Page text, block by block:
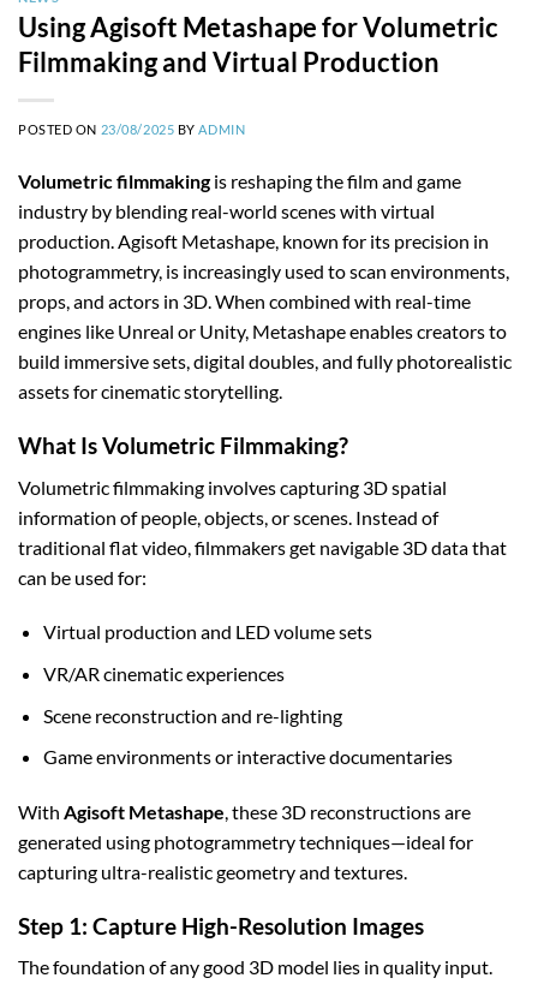
Using Agisoft Metashape for Volumetric
Filmmaking and Virtual Production
POSTED ON 23/08/2025 BYADMIN
Volumetric filmmakingis reshaping the film and game
industry by blending real-world scenes with virtual
production. Agisoft Metashape, known for its precision in
photogrammetry, is increasingly used to scan environments,
props, and actors in 3D. When combined with real-time
engines like Unreal or Unity, Metashape enables creators to
build immersive sets, digital doubles, and fully photorealistic
assets for cinematic storytelling.
What Is Volumetric Filmmaking?
Volumetric filmmaking involves capturing 3D spatial
information of people, objects, or scenes. Instead of
traditional flat video, filmmakers get navigable 3D data that
can be used for:
Virtual production and LED volume sets
VR/AR cinematic experiences
Scene reconstruction and re-lighting
Game environments or interactive documentaries
With Agisoft Metashape, these 3D reconstructions are
generated using photogrammetry techniques—ideal for
capturing ultra-realistic geometry and textures.
Step 1: Capture High-Resolution Images
The foundation of any good 3D model lies in quality input.